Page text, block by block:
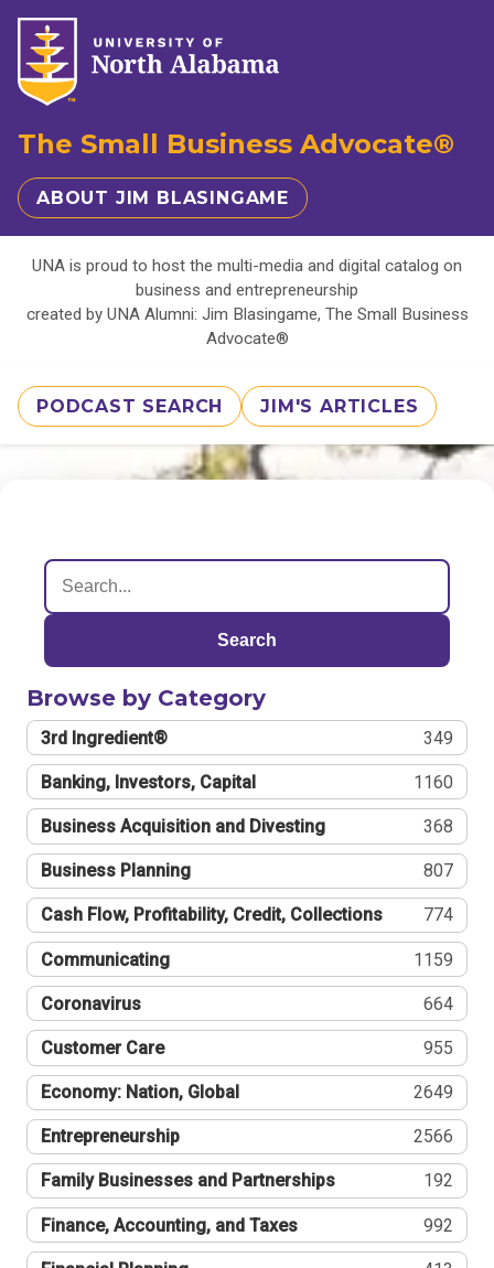
The Small Business Advocate®
ABOUT JIM BLASINGAME
UNA is proud to host the multi-media and digital catalog on
business and entrepreneurship
created by UNA Alumni: Jim Blasingame, The Small Business
Advocate®
PODCAST SEARCH JIM'S ARTICLES
Search
Browse by Category
3rd Ingredient® 349
Banking, Investors, Capital 1160
Business Acquisition and Divesting 368
Business Planning 807
Cash Flow, Profitability, Credit, Collections 774
Communicating 1159
Coronavirus 664
Customer Care 955
Economy: Nation, Global 2649
Entrepreneurship 2566
Family Businesses and Partnerships 192
Finance, Accounting, and Taxes 992